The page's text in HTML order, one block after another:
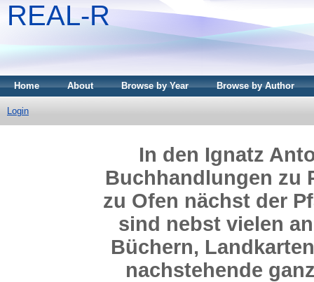
REAL-R
Home About Browse by Year Browse by Author
Login
In den Ignatz
Buchhandlungen zu
zu Ofen nächst der
sind nebst vielen
Büchern,
nachstehende